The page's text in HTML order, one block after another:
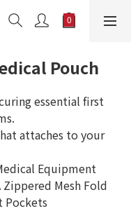
Pouch
essential first
attaches to your
Equipment
Mesh Fold
Pockets